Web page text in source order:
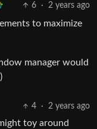
6 · 2 years ago
to maximize
manager would
4 · 2 years ago
toy around